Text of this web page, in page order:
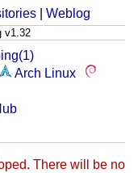
Weblog
v1.32
Arch Linux
There will be no